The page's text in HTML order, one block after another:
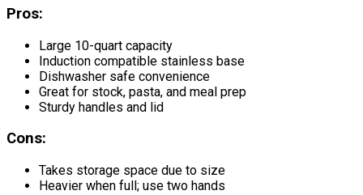
Pros:
Large 10-quart capacity
Induction compatible stainless base
Dishwasher safe convenience
Great for stock, pasta, and meal prep
Sturdy handles and lid
Cons:
Takes storage space due to size
Heavier when full; use two hands